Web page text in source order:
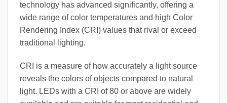
technology has advanced significantly, offering a
wide range of color temperatures and high Color
Rendering Index (CRI) values that rival or exceed
traditional lighting.
CRI is a measure of how accurately a light source
reveals the colors of objects compared to natural
light. LEDs with a CRI of 80 or above are widely